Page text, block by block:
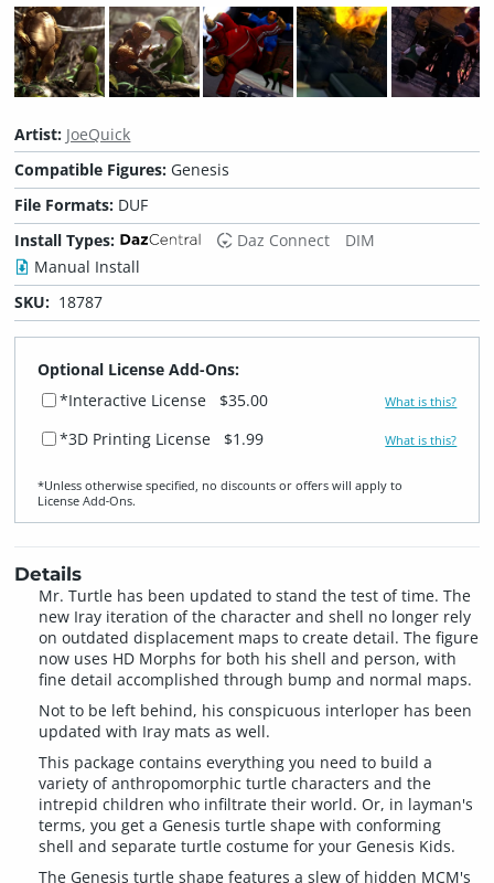
Artist: JoeQuick
Compatible Figures: Genesis
File Formats: DUF
Install Types:
Daz Connect
DIM
Manual Install
SKU: 18787
Optional License Add-Ons:
*Interactive License
$35.00 What is this?
*3D Printing License $1.99 What is this?
*Unless otherwise specified, no discounts or offers will apply to
License Add‑Ons.
Details
Mr. Turtle has been updated to stand the test of time. The
new Iray iteration of the character and shell no longer rely
on outdated displacement maps to create detail. The figure
now uses HD Morphs for both his shell and person, with
fine detail accomplished through bump and normal maps.
Not to be left behind, his conspicuous interloper has been
updated with Iray mats as well.
This package contains everything you need to build a
variety of anthropomorphic turtle characters and the
intrepid children who infiltrate their world. Or, in layman's
terms, you get a Genesis turtle shape with conforming
shell and separate turtle costume for your Genesis Kids.
The Genesis turtle shape features a slew of hidden MCM's